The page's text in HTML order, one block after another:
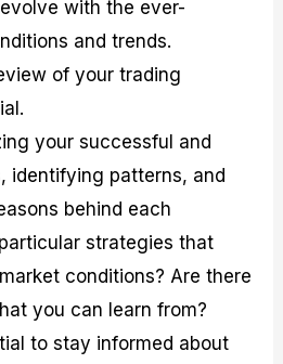
with the ever-
and trends.
of your trading
your successful and
identifying patterns, and
behind each
strategies that
conditions? Are there
you can learn from?
to stay informed about